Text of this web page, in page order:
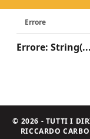
Errore
Errore:
© 2026 - TUTTI I
RICCARDO